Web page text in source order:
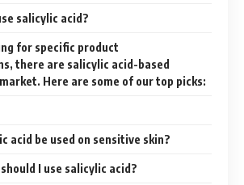
salicylic acid?
for specific product
there are salicylic acid-based
Here are some of our top picks:
acid be used on sensitive skin?
I use salicylic acid?